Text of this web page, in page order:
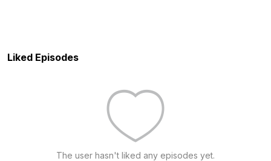
Liked Episodes
The user hasn't liked any episodes yet.